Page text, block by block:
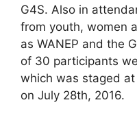
G4S. Also in
from youth, women
as WANEP and the
of 30 participants
which was staged
on July 28th, 2016.